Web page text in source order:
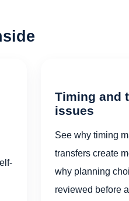
Timing and
issues
See why timing
transfers create
why planning
reviewed before